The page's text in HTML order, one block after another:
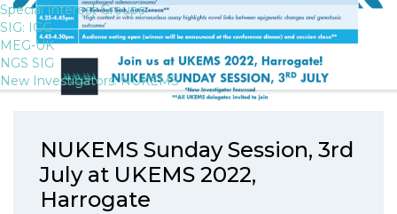
Special Interest Groups
SIG: IGG
MEG-UK
NGS SIG
New Investigators: NUKEMS
NUKEMS Sunday Session, 3rd
July at UKEMS 2022,
Harrogate